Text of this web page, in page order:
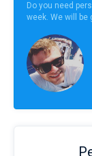
Do you need
week. We will be